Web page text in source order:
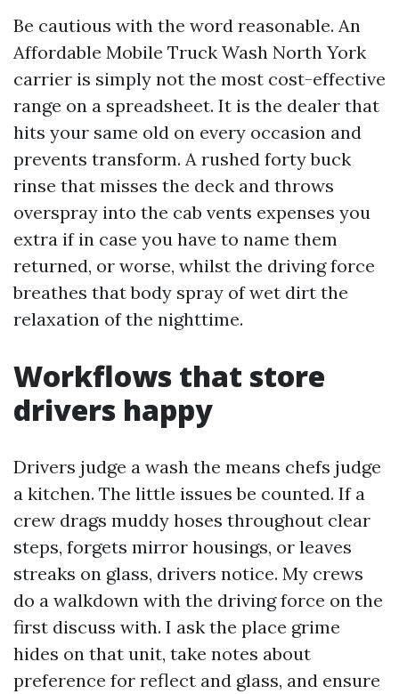
Be cautious with the word reasonable. An
Affordable Mobile Truck Wash North York
carrier is simply not the most cost-effective
range on a spreadsheet. It is the dealer that
hits your same old on every occasion and
prevents transform. A rushed forty buck
rinse that misses the deck and throws
overspray into the cab vents expenses you
extra if in case you have to name them
returned, or worse, whilst the driving force
breathes that body spray of wet dirt the
relaxation of the nighttime.
Workflows that store
drivers happy
Drivers judge a wash the means chefs judge
a kitchen. The little issues be counted. If a
crew drags muddy hoses throughout clear
steps, forgets mirror housings, or leaves
streaks on glass, drivers notice. My crews
do a walkdown with the driving force on the
first discuss with. I ask the place grime
hides on that unit, take notes about
preference for reflect and glass, and ensure